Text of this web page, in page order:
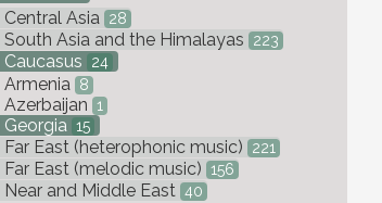
Central Asia 28
South Asia and the Himalayas 223
Caucasus 24
Armenia 8
Azerbaijan 1
Georgia 15
Far East (heterophonic music) 221
Far East (melodic music) 156
Near and Middle East 40